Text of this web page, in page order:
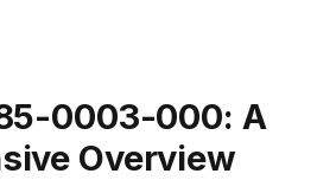
0003-000: A
Overview